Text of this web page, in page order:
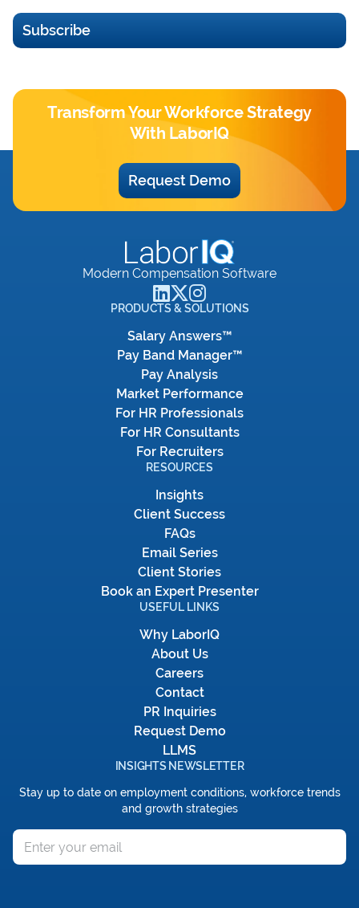
Subscribe
Transform Your Workforce Strategy
With LaborIQ
Request Demo
Modern Compensation Software
PRODUCTS & SOLUTIONS
Salary Answers™
Pay Band Manager™
Pay Analysis
Market Performance
For HR Professionals
For HR Consultants
For Recruiters
RESOURCES
Insights
Client Success
FAQs
Email Series
Client Stories
Book an Expert Presenter
USEFUL LINKS
Why LaborIQ
About Us
Careers
Contact
PR Inquiries
Request Demo
LLMS
INSIGHTS NEWSLETTER
Stay up to date on employment conditions, workforce trends
and growth strategies